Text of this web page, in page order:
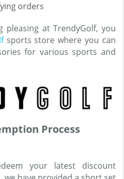
orders
pleasing at TrendyGolf, you
sports store where you can
for various sports and
Process
your latest discount